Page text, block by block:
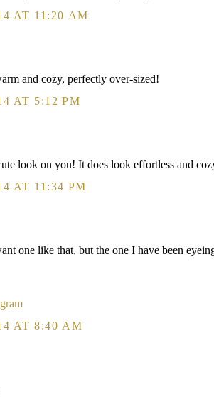
AT 11:20 AM
and cozy, perfectly over-sized!
AT 5:12 PM
look on you! It does look effortless and
AT 11:34 PM
one like that, but the one I have been
AT 8:40 AM